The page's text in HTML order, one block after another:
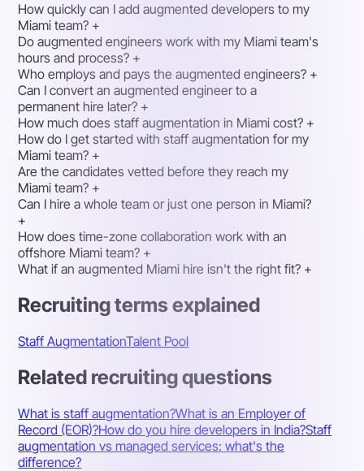
How quickly can I add augmented developers to my
Miami team? +
Do augmented engineers work with my Miami team's
hours and process? +
Who employs and pays the augmented engineers? +
Can I convert an augmented engineer to a
permanent hire later? +
How much does staff augmentation in Miami cost? +
How do I get started with staff augmentation for my
Miami team? +
Are the candidates vetted before they reach my
Miami team? +
Can I hire a whole team or just one person in Miami?
+
How does time-zone collaboration work with an
offshore Miami team? +
What if an augmented Miami hire isn't the right fit? +
Recruiting terms explained
Staff AugmentationTalent Pool
Related recruiting questions
What is staff augmentation?What is an Employer of
Record (EOR)?How do you hire developers in India?Staff
augmentation vs managed services: what's the
difference?